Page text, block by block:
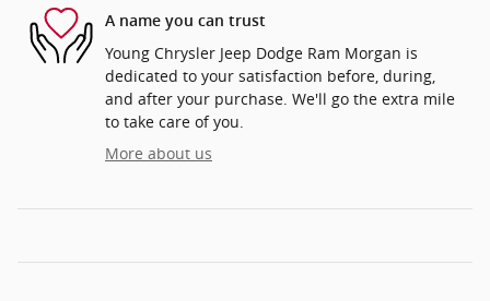
A name you can trust
Young Chrysler Jeep Dodge Ram Morgan is
dedicated to your satisfaction before, during,
and after your purchase. We'll go the extra mile
to take care of you.
More about us